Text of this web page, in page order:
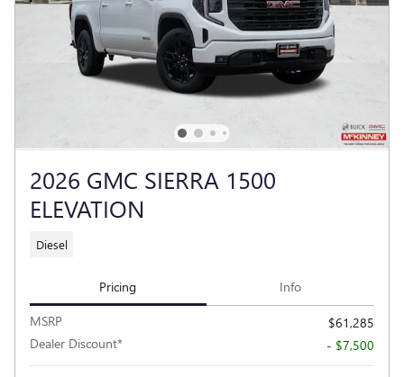
2026 GMC SIERRA 1500
ELEVATION
Diesel
Pricing Info
MSRP
$61,285
Dealer Discount*
- $7,500